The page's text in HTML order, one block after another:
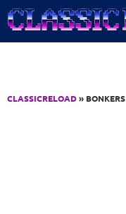
Jump to Content
CLASSICRELOAD» BONKERS